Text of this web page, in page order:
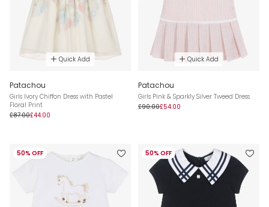
Quick Add
Patachou
Girls Ivory Chiffon Dress with Pastel
Floral Print
£87.00£44.00
Quick Add
Patachou
Girls Pink & Sparkly Silver Tweed Dress
£90.00£54.00
50% OFF 50% OFF